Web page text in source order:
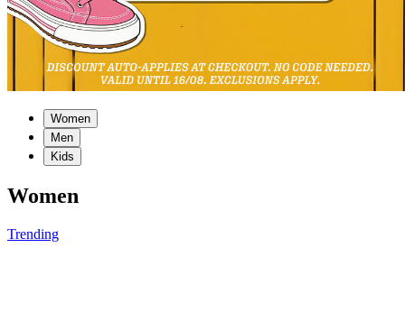
Women
Men
Kids
Women
Trending